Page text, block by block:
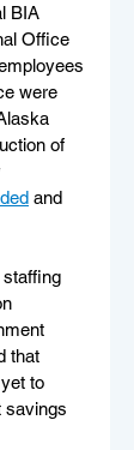
BIA
Office
were
of
and
staffing
that
to
savings